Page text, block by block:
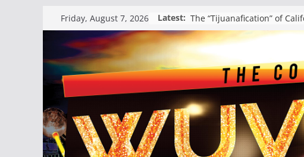
to
content
Friday, August 7, 2026 Latest: